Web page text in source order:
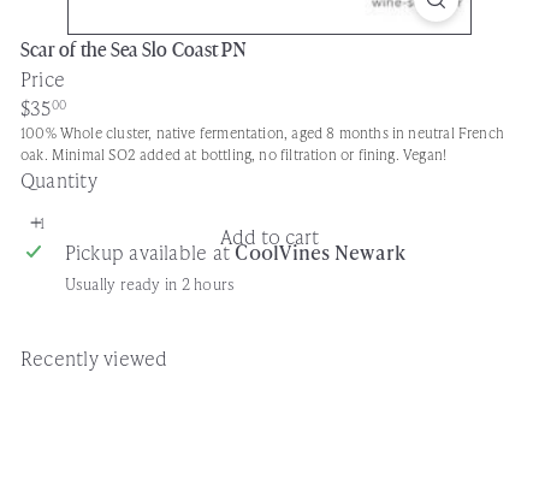
Scar of the Sea Slo Coast PN
Price
Regular
price
$3500
100% Whole cluster, native fermentation, aged 8 months in neutral French
oak. Minimal SO2 added at bottling, no filtration or fining. Vegan!
Quantity
Add to cart
Pickup available atCoolVines Newark
Usually ready in 2 hours
Recently viewed